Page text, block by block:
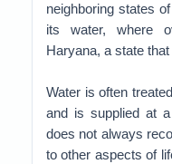
neighboring states
its water, where
Haryana, a state
Water is often
and is supplied at
does not always
to other aspects of